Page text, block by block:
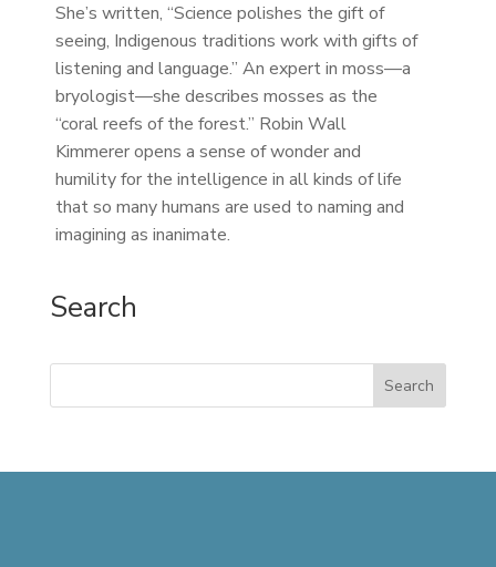
She’s written, “Science polishes the gift of
seeing, Indigenous traditions work with gifts of
listening and language.” An expert in moss—a
bryologist—she describes mosses as the
“coral reefs of the forest.” Robin Wall
Kimmerer opens a sense of wonder and
humility for the intelligence in all kinds of life
that so many humans are used to naming and
imagining as inanimate.
Search
Search